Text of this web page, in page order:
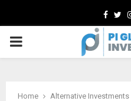
PRIMARY
Home Alternative Investments